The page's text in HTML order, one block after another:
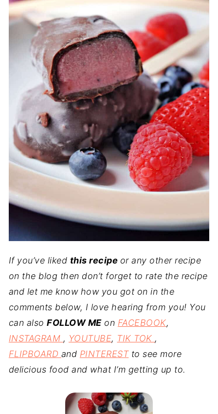
If you’ve liked this recipe or any other recipe
on the blog then don’t forget to rate the recipe
and let me know how you got on in the
comments below, I love hearing from you! You
can alsoFOLLOW MEon FACEBOOK,
INSTAGRAM , YOUTUBE, TIK TOK ,
FLIPBOARD and PINTERESTto see more
delicious food and what I’m getting up to.